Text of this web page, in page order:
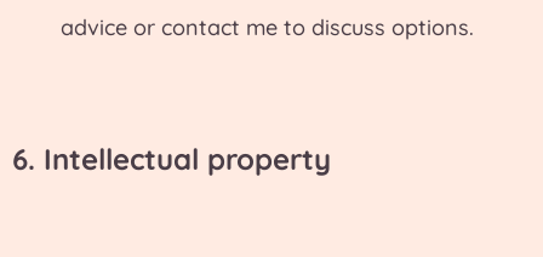
advice or contact me to discuss options.
6. Intellectual property